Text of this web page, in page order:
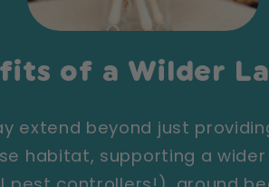
of a Wilder
extend beyond just
habitat, supporting a